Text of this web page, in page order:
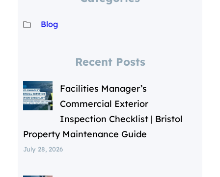
Blog
Recent Posts
Facilities Manager’s
Commercial Exterior
Inspection Checklist | Bristol
Property Maintenance Guide
July 28, 2026